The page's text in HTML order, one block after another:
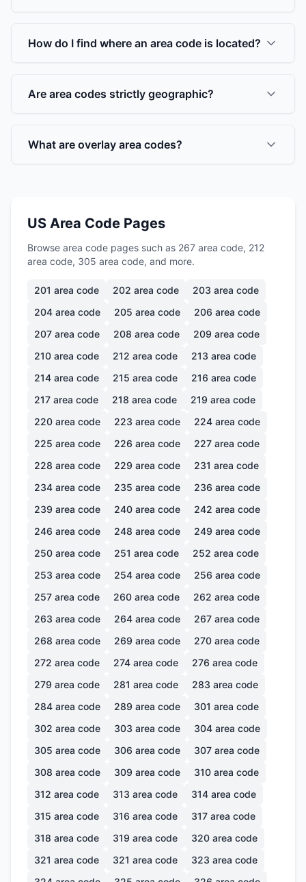
How do I find where an area code is located?
Are area codes strictly geographic?
What are overlay area codes?
US Area Code Pages
Browse area code pages such as 267 area code, 212
area code, 305 area code, and more.
201 area code 202 area code 203 area code
204 area code 205 area code 206 area code
207 area code 208 area code 209 area code
210 area code 212 area code 213 area code
214 area code 215 area code 216 area code
217 area code 218 area code 219 area code
220 area code 223 area code 224 area code
225 area code 226 area code 227 area code
228 area code 229 area code 231 area code
234 area code 235 area code 236 area code
239 area code 240 area code 242 area code
246 area code 248 area code 249 area code
250 area code 251 area code 252 area code
253 area code 254 area code 256 area code
257 area code 260 area code 262 area code
263 area code 264 area code 267 area code
268 area code 269 area code 270 area code
272 area code 274 area code 276 area code
279 area code 281 area code 283 area code
284 area code 289 area code 301 area code
302 area code 303 area code 304 area code
305 area code 306 area code 307 area code
308 area code 309 area code 310 area code
312 area code 313 area code 314 area code
315 area code 316 area code 317 area code
318 area code 319 area code 320 area code
321 area code 321 area code 323 area code